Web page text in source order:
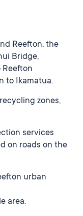
Reefton, the
Bridge,
Reefton
to Ikamatua.
zones,
services
on roads on the
urban
area.